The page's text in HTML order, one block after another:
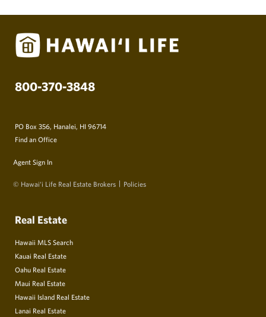
800-370-3848
PO Box 356, Hanalei, HI 96714
Find an Office
Agent Sign In
© Hawai‘i Life Real Estate Brokers Policies
Real Estate
Hawaii MLS Search
Kauai Real Estate
Oahu Real Estate
Maui Real Estate
Hawaii Island Real Estate
Lanai Real Estate